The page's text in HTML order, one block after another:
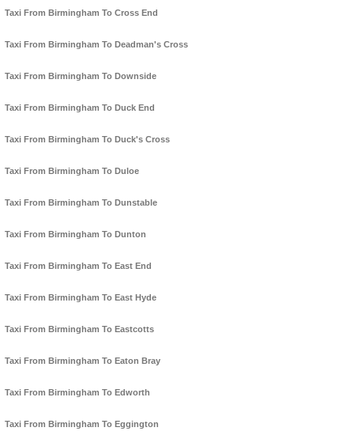
Taxi From Birmingham To Cross End
Taxi From Birmingham To Deadman's Cross
Taxi From Birmingham To Downside
Taxi From Birmingham To Duck End
Taxi From Birmingham To Duck's Cross
Taxi From Birmingham To Duloe
Taxi From Birmingham To Dunstable
Taxi From Birmingham To Dunton
Taxi From Birmingham To East End
Taxi From Birmingham To East Hyde
Taxi From Birmingham To Eastcotts
Taxi From Birmingham To Eaton Bray
Taxi From Birmingham To Edworth
Taxi From Birmingham To Eggington